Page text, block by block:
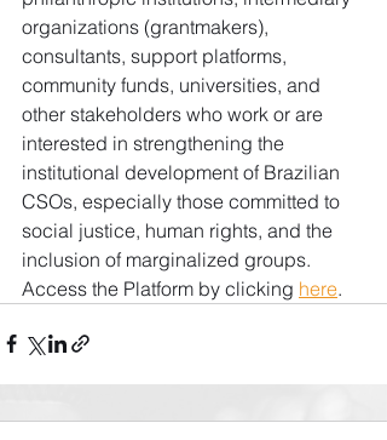
organizations (grantmakers),
consultants, support platforms,
community funds, universities, and
other stakeholders who work or are
interested in strengthening the
institutional development of Brazilian
CSOs, especially those committed to
social justice, human rights, and the
inclusion of marginalized groups.
Access the Platform by clicking here.